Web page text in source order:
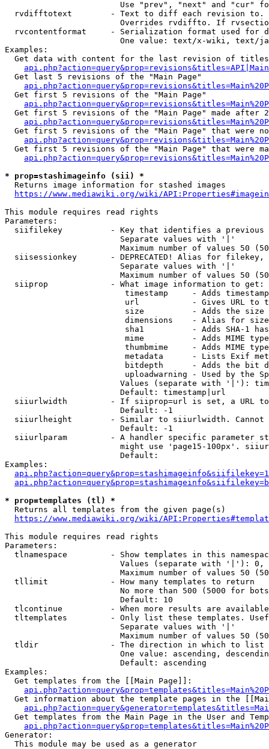
Use "prev", "next" and "cur"
rvdifftotext        - Text to diff each revision
Overrides rvdiffto. If
rvcontentformat     - Serialization format used for
One value: text/x-wiki, text/
Examples:
Get data with content for the last revision of
  Get last 5 revisions of the "Main Page"
  Get first 5 revisions of the "Main Page"
Get first 5 revisions of the "Main Page" made after
Get first 5 revisions of the "Main Page" that were
Get first 5 revisions of the "Main Page" that were
* prop=stashimageinfo (sii) *
  Returns image information for stashed images
https://www.mediawiki.org/wiki/
This module requires read rights
Parameters:
siifilekey          - Key that identifies a
                        Separate values with '|'
Maximum number of values 50
siisessionkey       - DEPRECATED! Alias for filekey,
                        Separate values with '|'
Maximum number of values 50
  siiprop             - What image information to get:
timestamp     - Adds
url           - Gives URL to
size          - Adds the
                         dimensions    - Alias for size
sha1          - Adds SHA-1
mime          - Adds MIME
thumbmime     - Adds MIME
metadata      - Lists Exif
bitdepth      - Adds the bit
uploadwarning - Used by the
Values (separate with '|'):
                        Default: timestamp|url
siiurlwidth         - If siiprop=url is set, a URL
                        Default: -1
siiurlheight        - Similar to siiurlwidth. Cannot
                        Default: -1
siiurlparam         - A handler specific parameter
might use 'page15-100px'.
                        Default:
Examples:
* prop=templates (tl) *
  Returns all templates from the given page(s)
https://www.mediawiki.org/wiki/
This module requires read rights
Parameters:
tlnamespace         - Show templates in this
Values (separate with '|'):
Maximum number of values 50
  tllimit             - How many templates to return
No more than 500 (5000 for
                        Default: 10
tlcontinue          - When more results are
tltemplates         - Only list these templates.
                        Separate values with '|'
Maximum number of values 50
  tldir               - The direction in which to list
One value: ascending,
                        Default: ascending
Examples:
  Get templates from the [[Main Page]]:
Get information about the template pages in the
Get templates from the Main Page in the User and
Generator:
  This module may be used as a generator